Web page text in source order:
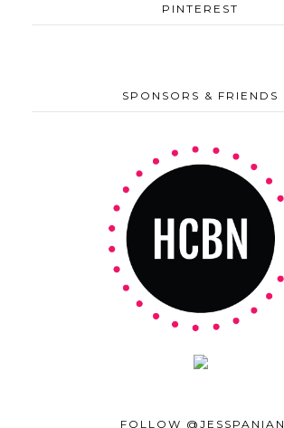
PINTEREST
SPONSORS & FRIENDS
FOLLOW @JESSPANIAN